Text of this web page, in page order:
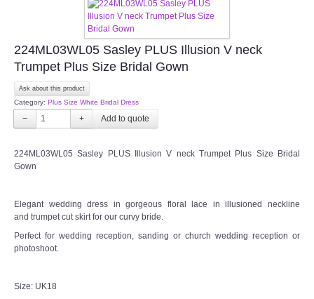
Book appointment
SOCIAL MEDIA
TWD FACEBOOK
TWD INSTAGRAM Main
TWD PLUS SIZE BRIDE
TWD MALAY BRIDES
224ML03WL05 Sasley PLUS Illusion V neck
Trumpet Plus Size Bridal Gown
Ask about this product
Category: Plus Size White Bridal Dress
− +
224ML03WL05 Sasley PLUS Illusion V neck Trumpet Plus Size Bridal
Gown
Elegant wedding dress in gorgeous floral lace in illusioned neckline
and trumpet cut skirt for our curvy bride.
Perfect for wedding reception, sanding or church wedding reception or
photoshoot.
Size: UK18